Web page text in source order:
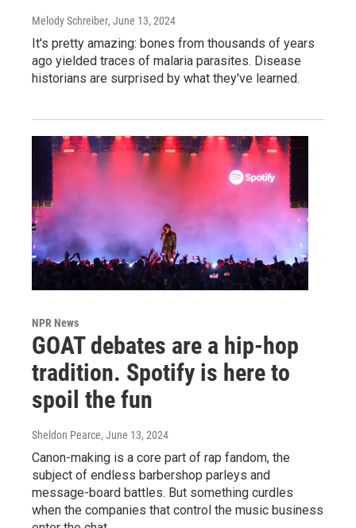
Melody Schreiber, June 13, 2024
It's pretty amazing: bones from thousands of years
ago yielded traces of malaria parasites. Disease
historians are surprised by what they've learned.
NPR News
GOAT debates are a hip-hop
tradition. Spotify is here to
spoil the fun
Sheldon Pearce, June 13, 2024
Canon-making is a core part of rap fandom, the
subject of endless barbershop parleys and
message-board battles. But something curdles
when the companies that control the music business